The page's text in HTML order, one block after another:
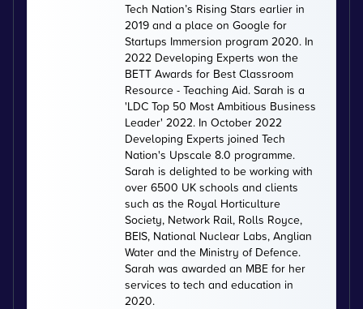
Tech Nation’s Rising Stars earlier in
2019 and a place on Google for
Startups Immersion program 2020. In
2022 Developing Experts won the
BETT Awards for Best Classroom
Resource - Teaching Aid. Sarah is a
'LDC Top 50 Most Ambitious Business
Leader' 2022. In October 2022
Developing Experts joined Tech
Nation's Upscale 8.0 programme.
Sarah is delighted to be working with
over 6500 UK schools and clients
such as the Royal Horticulture
Society, Network Rail, Rolls Royce,
BEIS, National Nuclear Labs, Anglian
Water and the Ministry of Defence.
Sarah was awarded an MBE for her
services to tech and education in
2020.